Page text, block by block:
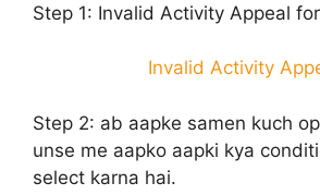
Step 1: Invalid Activity Appeal
Invalid Activity
Step 2: ab aapke samen kuch
unse me aapko aapki kya
select karna hai.